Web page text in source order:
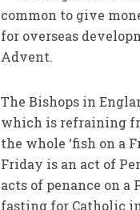
common to give
for overseas
Advent.
The Bishops in
which is refraining
the whole ‘fish on a
Friday is an act of
acts of penance on
fasting for Catholic